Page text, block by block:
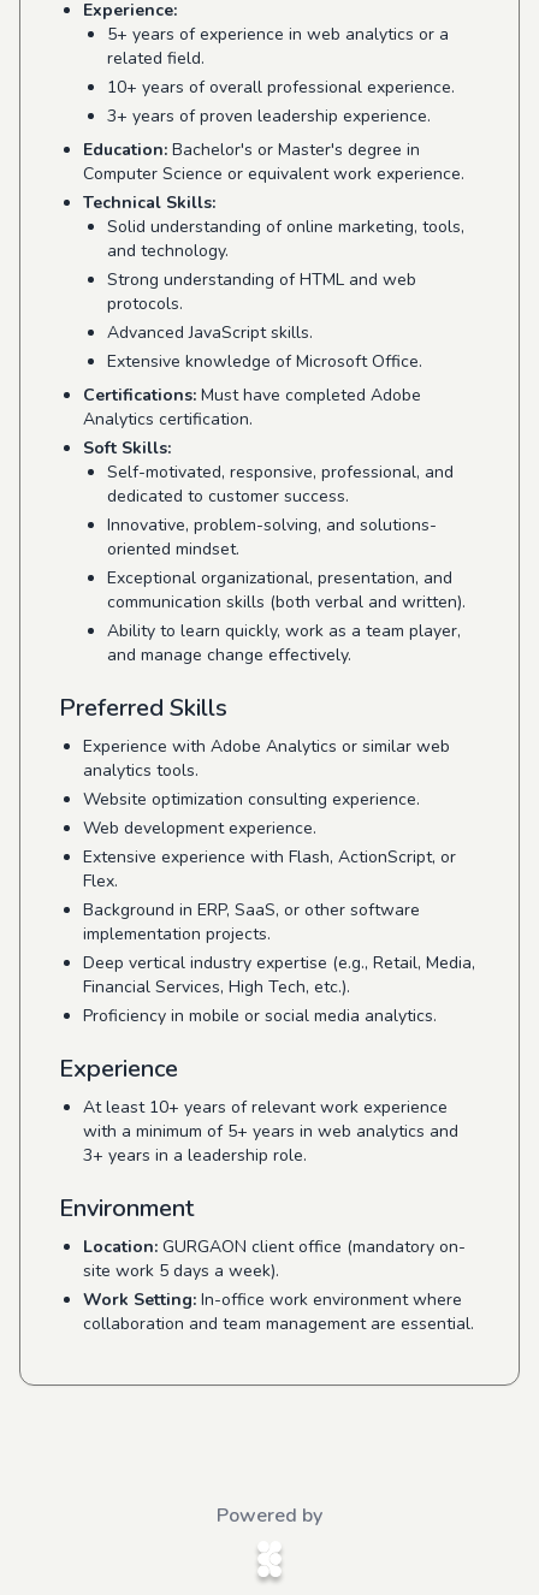
Experience:
5+ years of experience in web analytics or a
related field.
10+ years of overall professional experience.
3+ years of proven leadership experience.
Education: Bachelor's or Master's degree in
Computer Science or equivalent work experience.
Technical Skills:
Solid understanding of online marketing, tools,
and technology.
Strong understanding of HTML and web
protocols.
Advanced JavaScript skills.
Extensive knowledge of Microsoft Office.
Certifications: Must have completed Adobe
Analytics certification.
Soft Skills:
Self-motivated, responsive, professional, and
dedicated to customer success.
Innovative, problem-solving, and solutions-
oriented mindset.
Exceptional organizational, presentation, and
communication skills (both verbal and written).
Ability to learn quickly, work as a team player,
and manage change effectively.
Preferred Skills
Experience with Adobe Analytics or similar web
analytics tools.
Website optimization consulting experience.
Web development experience.
Extensive experience with Flash, ActionScript, or
Flex.
Background in ERP, SaaS, or other software
implementation projects.
Deep vertical industry expertise (e.g., Retail, Media,
Financial Services, High Tech, etc.).
Proficiency in mobile or social media analytics.
Experience
At least 10+ years of relevant work experience
with a minimum of 5+ years in web analytics and
3+ years in a leadership role.
Environment
Location: GURGAON client office (mandatory on-
site work 5 days a week).
Work Setting: In-office work environment where
collaboration and team management are essential.
Powered by